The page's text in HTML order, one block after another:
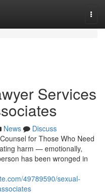
Services
News
Discuss
for Those Who Need
harm — emotionally,
has been wronged in
49789590/sexual-